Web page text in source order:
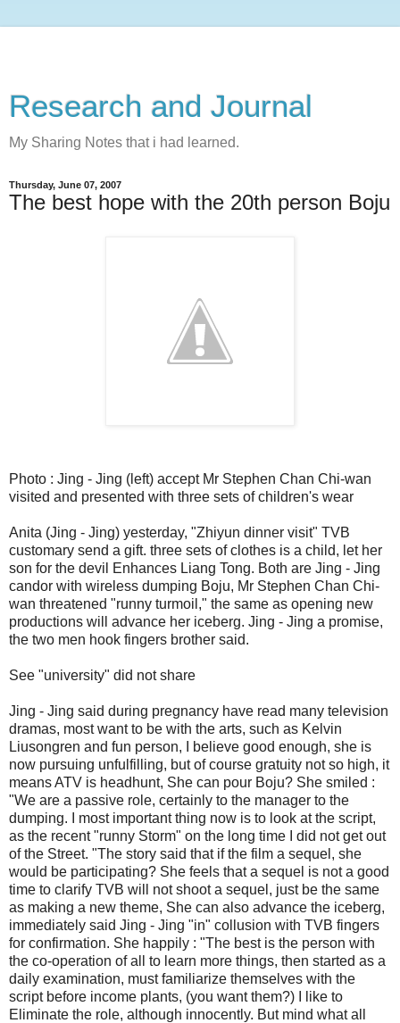
Research and Journal
My Sharing Notes that i had learned.
Thursday, June 07, 2007
The best hope with the 20th person Boju
Photo : Jing - Jing (left) accept Mr Stephen Chan Chi-wan
visited and presented with three sets of children's wear
Anita (Jing - Jing) yesterday, "Zhiyun dinner visit" TVB
customary send a gift. three sets of clothes is a child, let her
son for the devil Enhances Liang Tong. Both are Jing - Jing
candor with wireless dumping Boju, Mr Stephen Chan Chi-
wan threatened "runny turmoil," the same as opening new
productions will advance her iceberg. Jing - Jing a promise,
the two men hook fingers brother said.
See "university" did not share
Jing - Jing said during pregnancy have read many television
dramas, most want to be with the arts, such as Kelvin
Liusongren and fun person, I believe good enough, she is
now pursuing unfulfilling, but of course gratuity not so high, it
means ATV is headhunt, She can pour Boju? She smiled :
"We are a passive role, certainly to the manager to the
dumping. I most important thing now is to look at the script,
as the recent "runny Storm" on the long time I did not get out
of the Street. "The story said that if the film a sequel, she
would be participating? She feels that a sequel is not a good
time to clarify TVB will not shoot a sequel, just be the same
as making a new theme, She can also advance the iceberg,
immediately said Jing - Jing "in" collusion with TVB fingers
for confirmation. She happily : "The best is the person with
the co-operation of all to learn more things, then started as a
daily examination, must familiarize themselves with the
script before income plants, (you want them?) I like to
Eliminate the role, although innocently. But mind what all